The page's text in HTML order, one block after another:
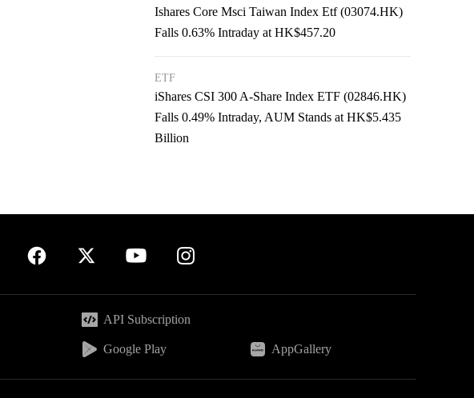
Ishares Core Msci Taiwan Index Etf (03074.HK)
Falls 0.63% Intraday at HK$457.20
ETF
iShares CSI 300 A-Share Index ETF (02846.HK)
Falls 0.49% Intraday, AUM Stands at HK$5.435
Billion
API Subscription
Google Play AppGallery